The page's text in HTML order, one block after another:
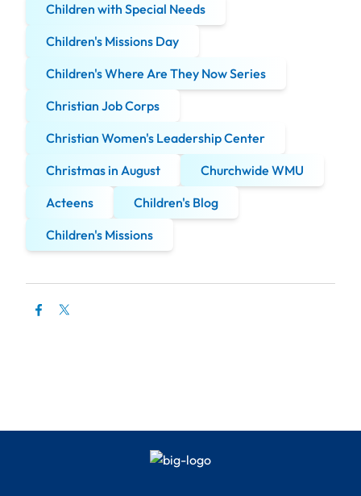
Children with Special Needs
Children's Missions Day
Children's Where Are They Now Series
Christian Job Corps
Christian Women's Leadership Center
Christmas in August
Churchwide WMU
Acteens
Children's Blog
Children's Missions